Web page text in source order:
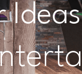
Ideas